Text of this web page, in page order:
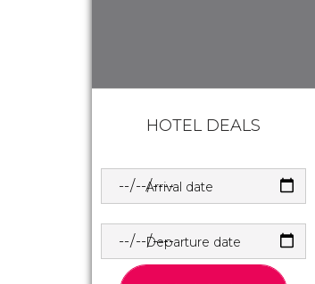
HOTEL DEALS
Arrival date
Departure date